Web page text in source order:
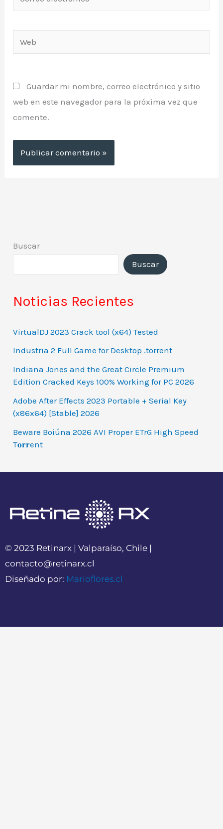
electrónico*
Guardar mi nombre, correo electrónico y sitio
web en este navegador para la próxima vez que
comente.
Buscar
Buscar
Noticias Recientes
VirtualDJ 2023 Crack tool (x64) Tested
Industria 2 Full Game for Desktop .torrent
Indiana Jones and the Great Circle Premium
Edition Cracked Keys 100% Working for PC 2026
Adobe After Effects 2023 Portable + Serial Key
(x86x64) [Stable] 2026
Beware Boiúna 2026 AVI Proper ETrG High Speed
T𝐨𝐫𝐫ent
© 2023 Retinarx | Valparaíso, Chile |
contacto@retinarx.cl
Diseñado por: Marioflores.cl